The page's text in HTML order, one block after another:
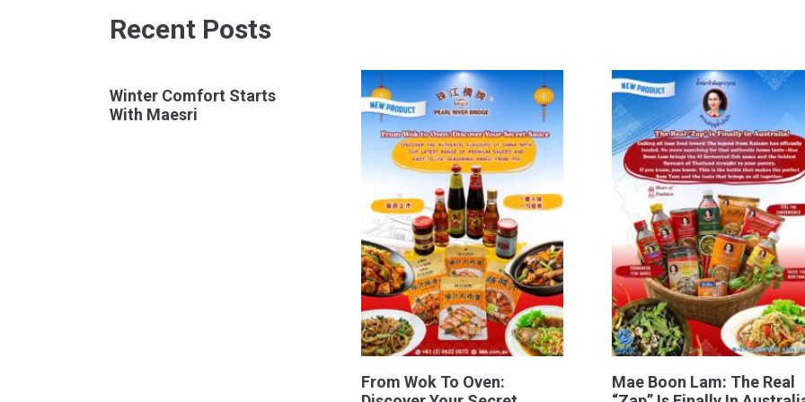
Recent Posts
Winter Comfort Starts
With Maesri
From Wok To Oven:
Mae Boon Lam: The Real